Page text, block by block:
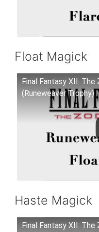
Float Magick
Final Fantasy XII:
(Runeweaver Trophy)
Haste Magick
Final Fantasy XII: